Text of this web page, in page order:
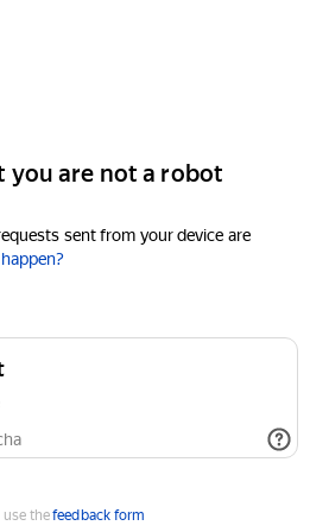
you are not a robot
sent from your device are
use thefeedback form